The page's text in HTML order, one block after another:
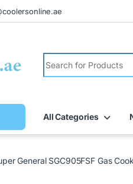
All Categories
General SGC905FSF Gas